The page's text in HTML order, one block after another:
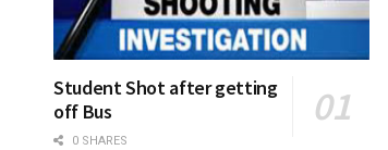
Student Shot after getting
off Bus
0 SHARES